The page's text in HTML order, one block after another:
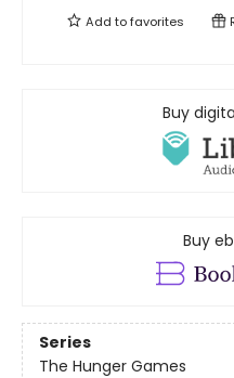
Add tofavorites
Buy
Buy
Series
The Hunger Games